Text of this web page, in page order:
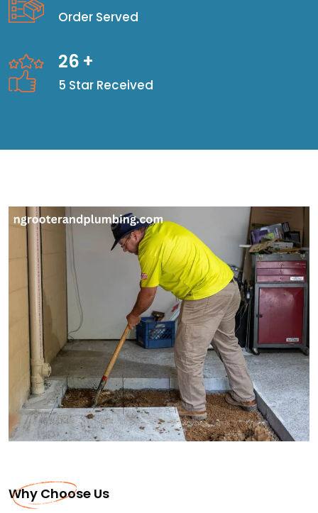
Order Served
26 +
5 Star Received
Why Choose Us